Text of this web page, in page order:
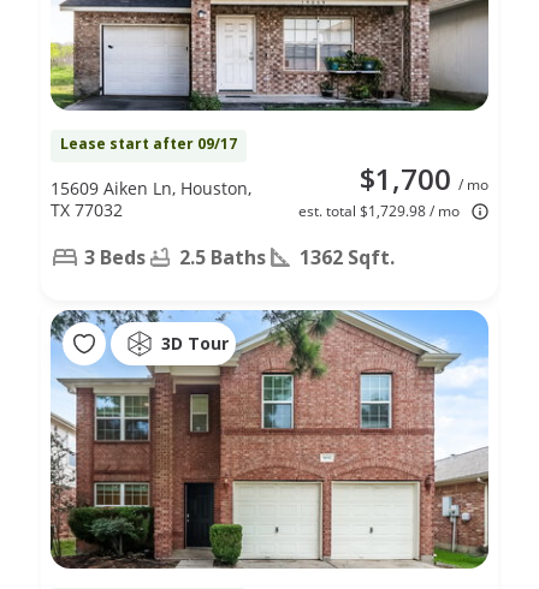
Lease start after 09/17
$1,700 / mo
est. total $1,729.98 / mo
15609 Aiken Ln, Houston,
TX 77032
3 Beds 2.5 Baths 1362 Sqft.
3D Tour